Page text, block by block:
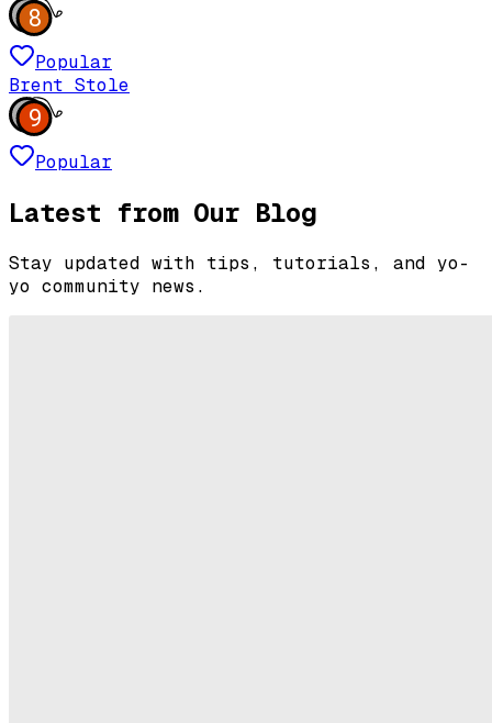
8
Popular
Brent Stole
9
Popular
Latest from Our Blog
Stay updated with tips, tutorials, and yo-
yo community news.